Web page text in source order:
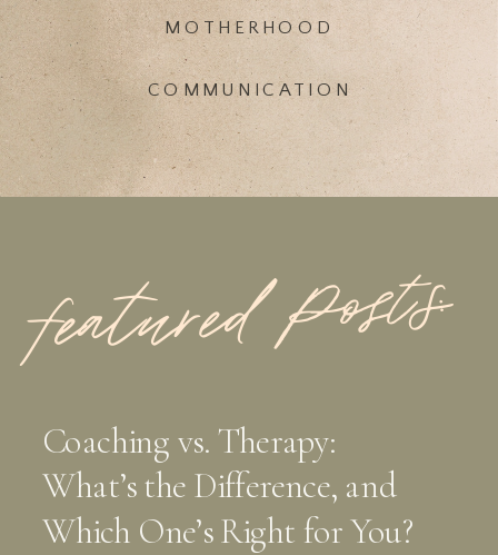
COMMUNICATION
MOTHERHOOD
Coaching vs. Therapy:
What’s the Difference, and
Which One’s Right for You?
featured Posts: